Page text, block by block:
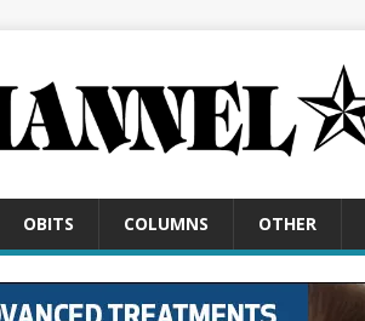
OBITS COLUMNS OTHER